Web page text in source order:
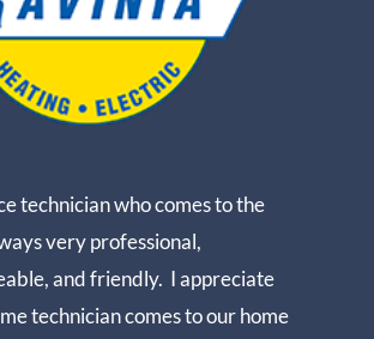
technician who comes to the
very professional,
and friendly. I appreciate
technician comes to our home